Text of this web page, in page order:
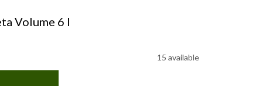
Volume 6 I
15 available